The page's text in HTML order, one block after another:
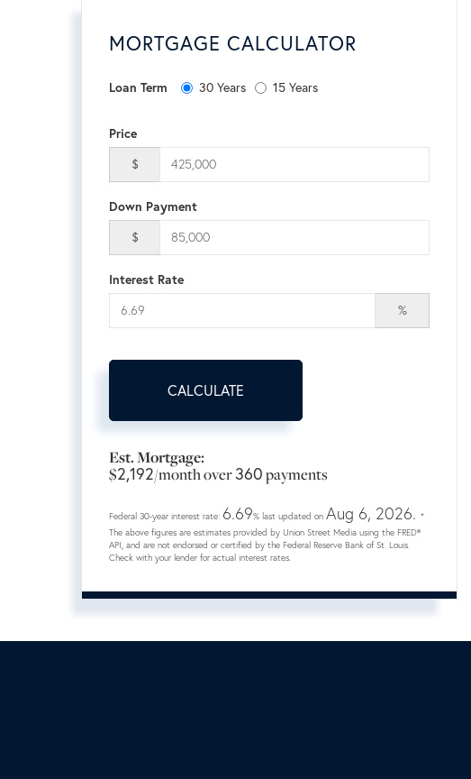
MORTGAGE CALCULATOR
Loan Term 30 Years 15 Years
Price
$
Down Payment
$
Interest Rate
%
CALCULATE
Est. Mortgage:
$2,192/month over360payments
Federal 30-year interest rate: 6.69% last updated on Aug 6, 2026. *
The above figures are estimates provided by Union Street Media using the FRED®
API, and are not endorsed or certified by the Federal Reserve Bank of St. Louis.
Check with your lender for actual interest rates.